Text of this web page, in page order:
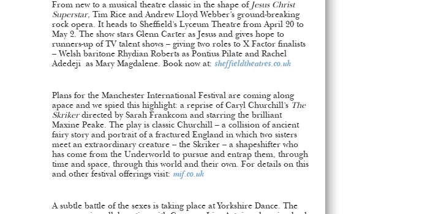
From new to a musical theatre classic in the shape of Jesus Christ
Superstar, Tim Rice and Andrew Lloyd Webber’s ground-breaking
rock opera. It heads to Sheffield’s Lyceum Theatre from April 20 to
May 2. The show stars Glenn Carter as Jesus and gives hope to
runners-up of TV talent shows – giving two roles to X Factor finalists
– Welsh baritone Rhydian Roberts as Pontius Pilate and Rachel
Adedeji as Mary Magdalene. Book now at: sheffieldtheatres.co.uk
Plans for the Manchester International Festival are coming along
apace and we spied this highlight: a reprise of Caryl Churchill’s The
Skriker directed by Sarah Frankcom and starring the brilliant
Maxine Peake. The play is classic Churchill – a collision of ancient
fairy story and portrait of a fractured England in which two sisters
meet an extraordinary creature – the Skriker – a shapeshifter who
has come from the Underworld to pursue and entrap them, through
time and space, through this world and their own. For details on this
and other festival offerings visit: mif.co.uk
A subtle battle of the sexes is taking place at Yorkshire Dance. The